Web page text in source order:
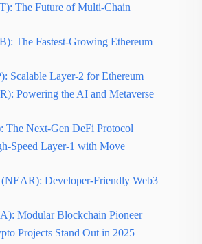
The Future of Multi-Chain
The Fastest-Growing Ethereum
Scalable Layer-2 for Ethereum
Powering the AI and Metaverse
The Next-Gen DeFi Protocol
Speed Layer-1 with Move
Developer-Friendly Web3
Modular Blockchain Pioneer
Projects Stand Out in 2025